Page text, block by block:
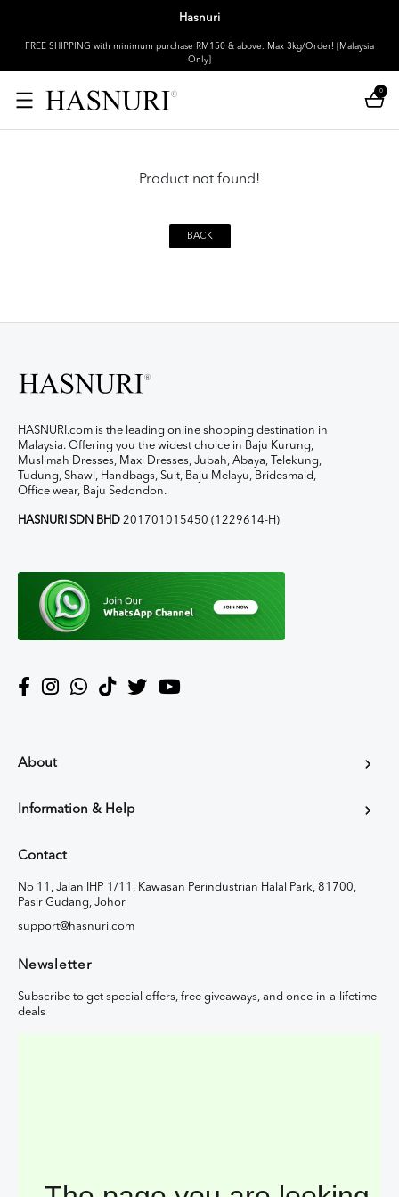
Hasnuri
FREE SHIPPING with minimum purchase RM150 & above. Max 3kg/Order! [Malaysia
Only]
0
Product not found!
BACK
HASNURI.com is the leading online shopping destination in
Malaysia. Offering you the widest choice in Baju Kurung,
Muslimah Dresses, Maxi Dresses, Jubah, Abaya, Telekung,
Tudung, Shawl, Handbags, Suit, Baju Melayu, Bridesmaid,
Office wear, Baju Sedondon.
HASNURI SDN BHD 201701015450 (1229614-H)
About
Information & Help
Contact
No 11, Jalan IHP 1/11, Kawasan Perindustrian Halal Park, 81700,
Pasir Gudang, Johor
support@hasnuri.com
Newsletter
Subscribe to get special offers, free giveaways, and once-in-a-lifetime
deals